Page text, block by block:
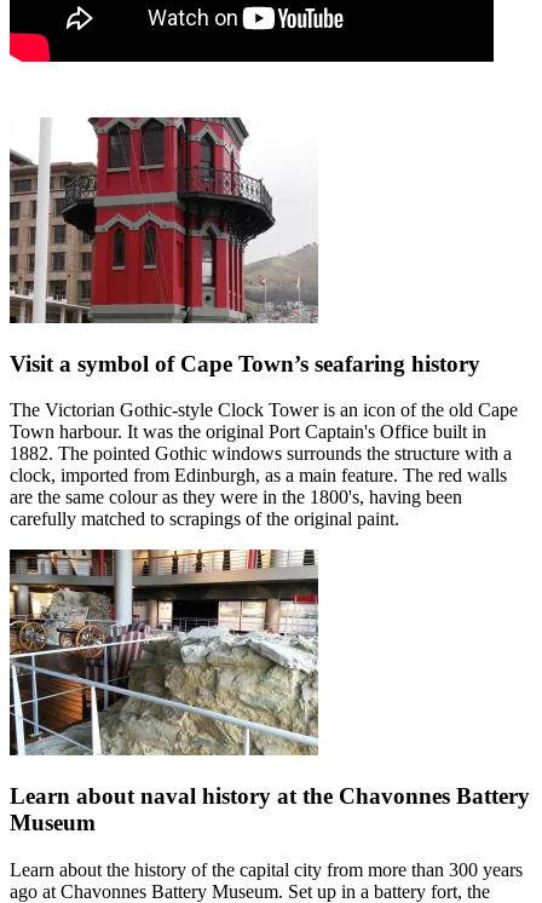
Visit a symbol of Cape Town’s seafaring history
The Victorian Gothic-style Clock Tower is an icon of the old Cape
Town harbour. It was the original Port Captain's Office built in
1882. The pointed Gothic windows surrounds the structure with a
clock, imported from Edinburgh, as a main feature. The red walls
are the same colour as they were in the 1800's, having been
carefully matched to scrapings of the original paint.
Learn about naval history at the Chavonnes Battery
Museum
Learn about the history of the capital city from more than 300 years
ago at Chavonnes Battery Museum. Set up in a battery fort, the